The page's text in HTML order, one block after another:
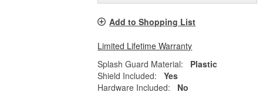
Add to Shopping List
Limited Lifetime Warranty
Splash Guard Material:
Plastic
Shield Included:
Yes
Hardware Included:
No